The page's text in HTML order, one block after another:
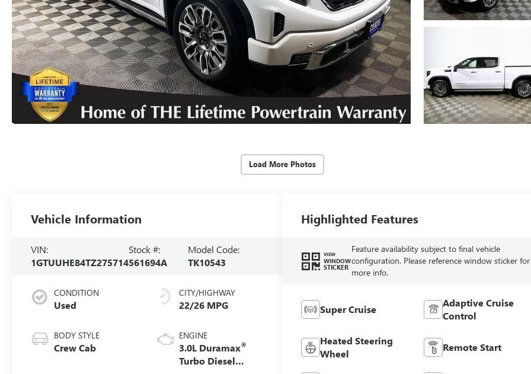
Load More Photos
Vehicle Information
VIN:
1GTUUHE84TZ275714
Stock #:
561694A
Model Code:
TK10543
CONDITION
Used
BODY STYLE
Crew Cab
CITY/HIGHWAY
22/26 MPG
ENGINE
3.0L Duramax®
Turbo Diesel
Highlighted Features
VIEW
WINDOW
STICKER
Feature availability subject to final vehicle
configuration. Please reference window sticker for
more info.
Super Cruise
Adaptive Cruise
Control
Heated Steering
Wheel
Remote Start